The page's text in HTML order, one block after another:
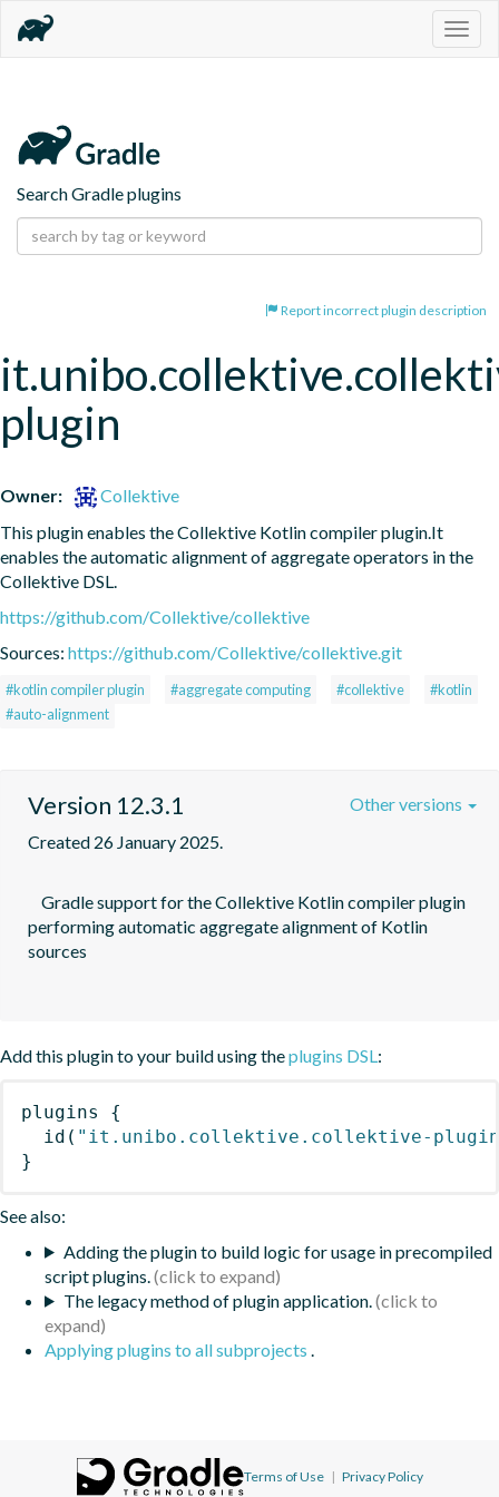
Search Gradle plugins
Report incorrect plugin description
plugin
Owner:
Collektive
This plugin enables the Collektive Kotlin compiler plugin.It
enables the automatic alignment of aggregate operators in the
Collektive DSL.
https://github.com/Collektive/collektive
Sources: https://github.com/Collektive/collektive.git
#kotlin compiler plugin #aggregate computing #collektive
#kotlin
#auto-alignment
Version 12.3.1
Created 26 January 2025.
performing automatic aggregate alignment of Kotlin
sources
Other versions
Add this plugin to your build using theplugins DSL:
plugins
{
id ( "it.unibo.collektive.collektive-
}
See also:
Adding the plugin to build logic for usage in precompiled
script plugins.
The legacy method of plugin application.
Applying plugins to all subprojects .
Terms of Use | Privacy Policy